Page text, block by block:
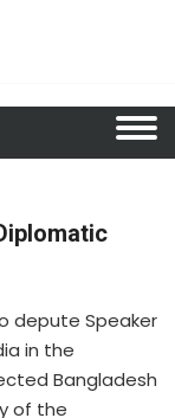
depute Speaker
in the
Bangladesh
of the